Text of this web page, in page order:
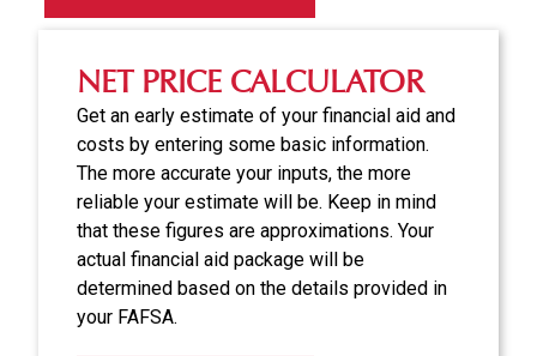
NET PRICE CALCULATOR
Get an early estimate of your financial aid and
costs by entering some basic information.
The more accurate your inputs, the more
reliable your estimate will be. Keep in mind
that these figures are approximations. Your
actual financial aid package will be
determined based on the details provided in
your FAFSA.